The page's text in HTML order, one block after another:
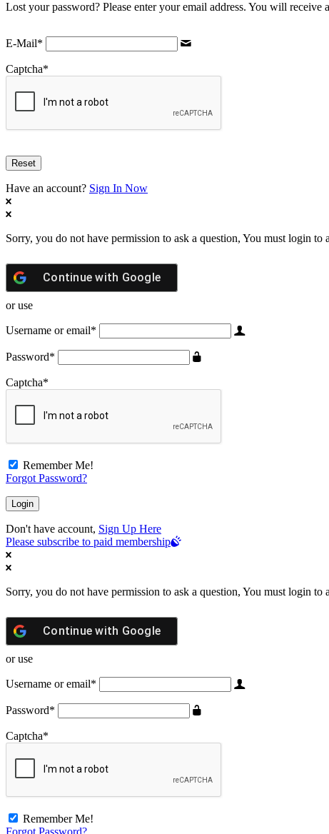
Lost your password? Please enter your email address. You will
E-Mail*
Captcha*
Have an account? Sign In Now
Sorry, you do not have permission to ask a question, You must login to
Continue with Google
or use
Username or email*
Password*
Captcha*
Remember Me!
Forgot Password?
Don't have account, Sign Up Here
Please subscribe to paid membership
Sorry, you do not have permission to ask a question, You must login to
Continue with Google
or use
Username or email*
Password*
Captcha*
Remember Me!